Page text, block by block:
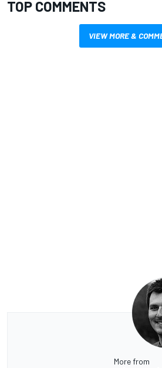
TOP COMMENTS
VIEW MORE &
More from